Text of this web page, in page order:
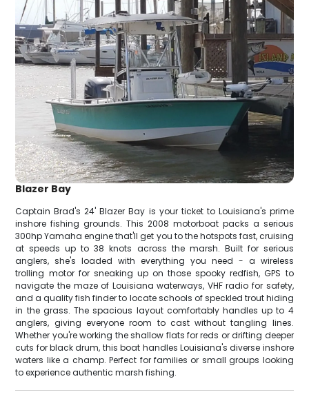
Blazer Bay
Captain Brad's 24' Blazer Bay is your ticket to Louisiana's prime
inshore fishing grounds. This 2008 motorboat packs a serious
300hp Yamaha engine that'll get you to the hotspots fast, cruising
at speeds up to 38 knots across the marsh. Built for serious
anglers, she's loaded with everything you need - a wireless
trolling motor for sneaking up on those spooky redfish, GPS to
navigate the maze of Louisiana waterways, VHF radio for safety,
and a quality fish finder to locate schools of speckled trout hiding
in the grass. The spacious layout comfortably handles up to 4
anglers, giving everyone room to cast without tangling lines.
Whether you're working the shallow flats for reds or drifting deeper
cuts for black drum, this boat handles Louisiana's diverse inshore
waters like a champ. Perfect for families or small groups looking
to experience authentic marsh fishing.